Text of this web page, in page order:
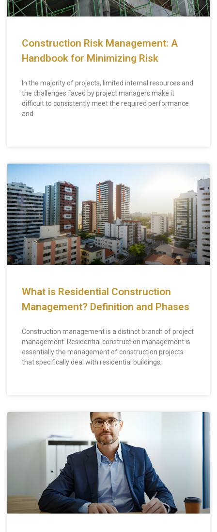
Construction Risk Management: A
Handbook for Minimizing Risk
In the majority of projects, limited internal resources and
the challenges faced by project managers make it
difficult to consistently meet the required performance
and
What is Residential Construction
Management? Definition and Phases
Construction management is a distinct branch of project
management. Residential construction management is
essentially the management of construction projects
that specifically deal with residential buildings,